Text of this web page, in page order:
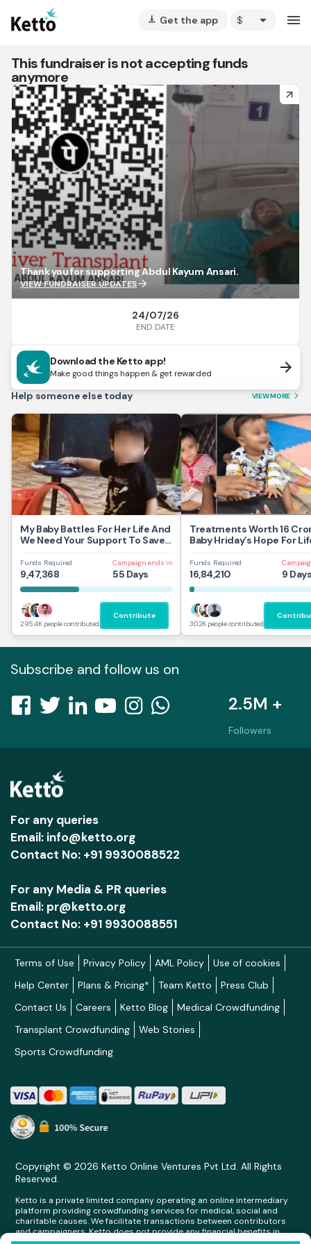
vertical_align_bottom Get the app arrow_drop_down menu
This fundraiser is not accepting funds
anymore
arrow_forward
Thank you for supporting Abdul Kayum Ansari.
VIEW FUNDRAISER UPDATESarrow_forward
24/07/26
END DATE
Download the Ketto app!
Make good things happen & get rewarded arrow_forward
Help someone else today VIEW MORE arrow_forward_ios
My Baby Battles For Her Life And
We Need Your Support To Save
Funds Required
9,47,368
Campaign ends in
55 Days
295.4K people contributed
Contribute
Treatments Worth 16
Baby Hriday’s Hope For
Funds Required
16,84,210 9
30.2K people contributed
Subscribe and follow us on
2.5M +
Followers
For any queries
Email: info@ketto.org
Contact No: +91 9930088522
For any Media & PR queries
Email: pr@ketto.org
Contact No: +91 9930088551
Terms of Use Privacy Policy AML Policy
Use of cookies
Help Center
Plans & Pricing* Team Ketto
Press Club
Contact Us
Careers Ketto Blog
Medical Crowdfunding
Transplant Crowdfunding
Web Stories
Sports Crowdfunding
Copyright © 2026 Ketto Online Ventures Pvt Ltd. All Rights
Reserved.
Ketto is a private limited company operating an online intermediary
platform providing crowdfunding services for medical, social and
charitable causes. We facilitate transactions between contributors
and campaigners. Ketto does not provide any financial benefits in